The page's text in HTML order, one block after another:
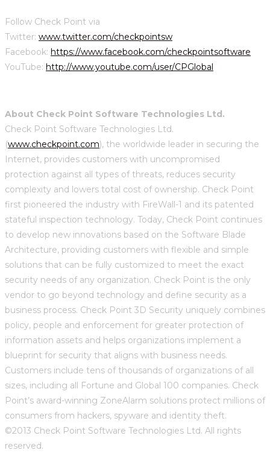
Follow Check Point via
Twitter: www.twitter.com/checkpointsw
Facebook: https://www.facebook.com/checkpointsoftware
YouTube: http://www.youtube.com/user/CPGlobal
About Check Point Software Technologies Ltd.
Check Point Software Technologies Ltd.
(www.checkpoint.com), the worldwide leader in securing the
Internet, provides customers with uncompromised
protection against all types of threats, reduces security
complexity and lowers total cost of ownership. Check Point
first pioneered the industry with FireWall-1 and its patented
stateful inspection technology. Today, Check Point continues
to develop new innovations based on the Software Blade
Architecture, providing customers with flexible and simple
solutions that can be fully customized to meet the exact
security needs of any organization. Check Point is the only
vendor to go beyond technology and define security as a
business process. Check Point 3D Security uniquely combines
policy, people and enforcement for greater protection of
information assets and helps organizations implement a
blueprint for security that aligns with business needs.
Customers include tens of thousands of organizations of all
sizes, including all Fortune and Global 100 companies. Check
Point’s award-winning ZoneAlarm solutions protect millions of
consumers from hackers, spyware and identity theft.
©2013 Check Point Software Technologies Ltd. All rights
reserved.